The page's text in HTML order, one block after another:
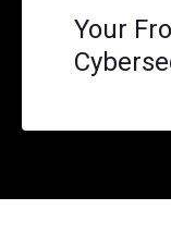
Your